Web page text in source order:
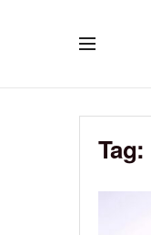
Tag: